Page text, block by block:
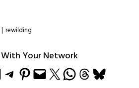
| rewilding
With Your Network
Share on Telegram Share on Pinterest Email this Page Share on X Share on WhatsApp Share on Threads Share on Bluesky